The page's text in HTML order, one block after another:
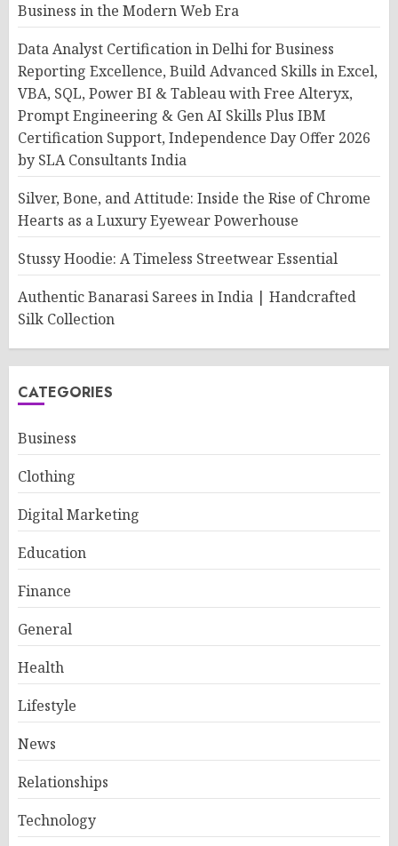
Business in the Modern Web Era
Data Analyst Certification in Delhi for Business
Reporting Excellence, Build Advanced Skills in Excel,
VBA, SQL, Power BI & Tableau with Free Alteryx,
Prompt Engineering & Gen AI Skills Plus IBM
Certification Support, Independence Day Offer 2026
by SLA Consultants India
Silver, Bone, and Attitude: Inside the Rise of Chrome
Hearts as a Luxury Eyewear Powerhouse
Stussy Hoodie: A Timeless Streetwear Essential
Authentic Banarasi Sarees in India | Handcrafted
Silk Collection
CATEGORIES
Business
Clothing
Digital Marketing
Education
Finance
General
Health
Lifestyle
News
Relationships
Technology